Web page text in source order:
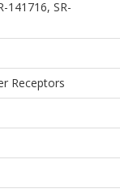
141716, SR-
Receptors